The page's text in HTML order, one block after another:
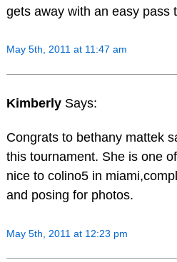
gets away with an easy pass
May 5th, 2011 at 11:47 am
Kimberly Says:
Congrats to bethany mattek
this tournament. She is one
nice to colino5 in
and posing for photos.
May 5th, 2011 at 12:23 pm